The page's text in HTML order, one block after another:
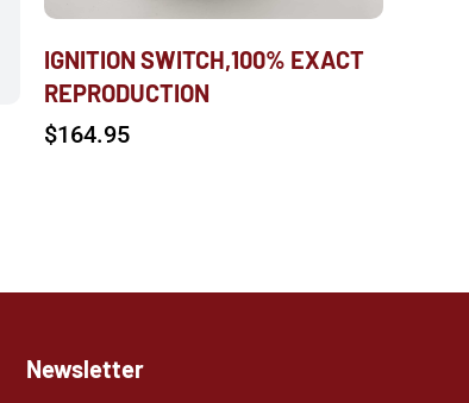
IGNITION SWITCH,100% EXACT
REPRODUCTION
$164.95
Newsletter